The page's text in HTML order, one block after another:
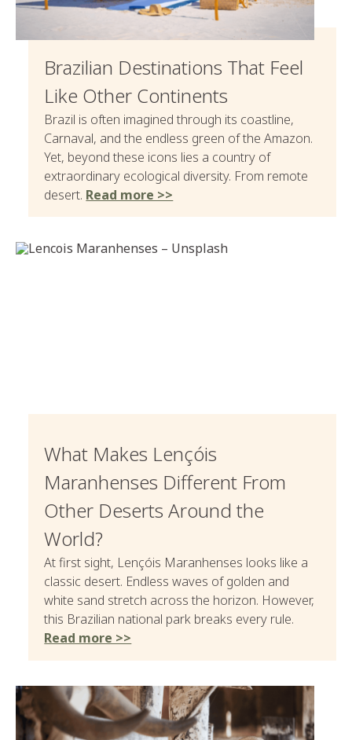
Brazilian Destinations That Feel
Like Other Continents
Brazil is often imagined through its coastline,
Carnaval, and the endless green of the Amazon.
Yet, beyond these icons lies a country of
extraordinary ecological diversity. From remote
desert. Read more >>
What Makes Lençóis
Maranhenses Different From
Other Deserts Around the
World?
At first sight, Lençóis Maranhenses looks like a
classic desert. Endless waves of golden and
white sand stretch across the horizon. However,
this Brazilian national park breaks every rule.
Read more >>